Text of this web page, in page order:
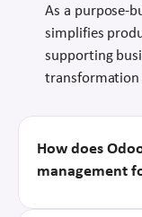
As a purpose-
simplifies
supporting
How does
management